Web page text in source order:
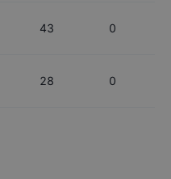
43 0
28 0